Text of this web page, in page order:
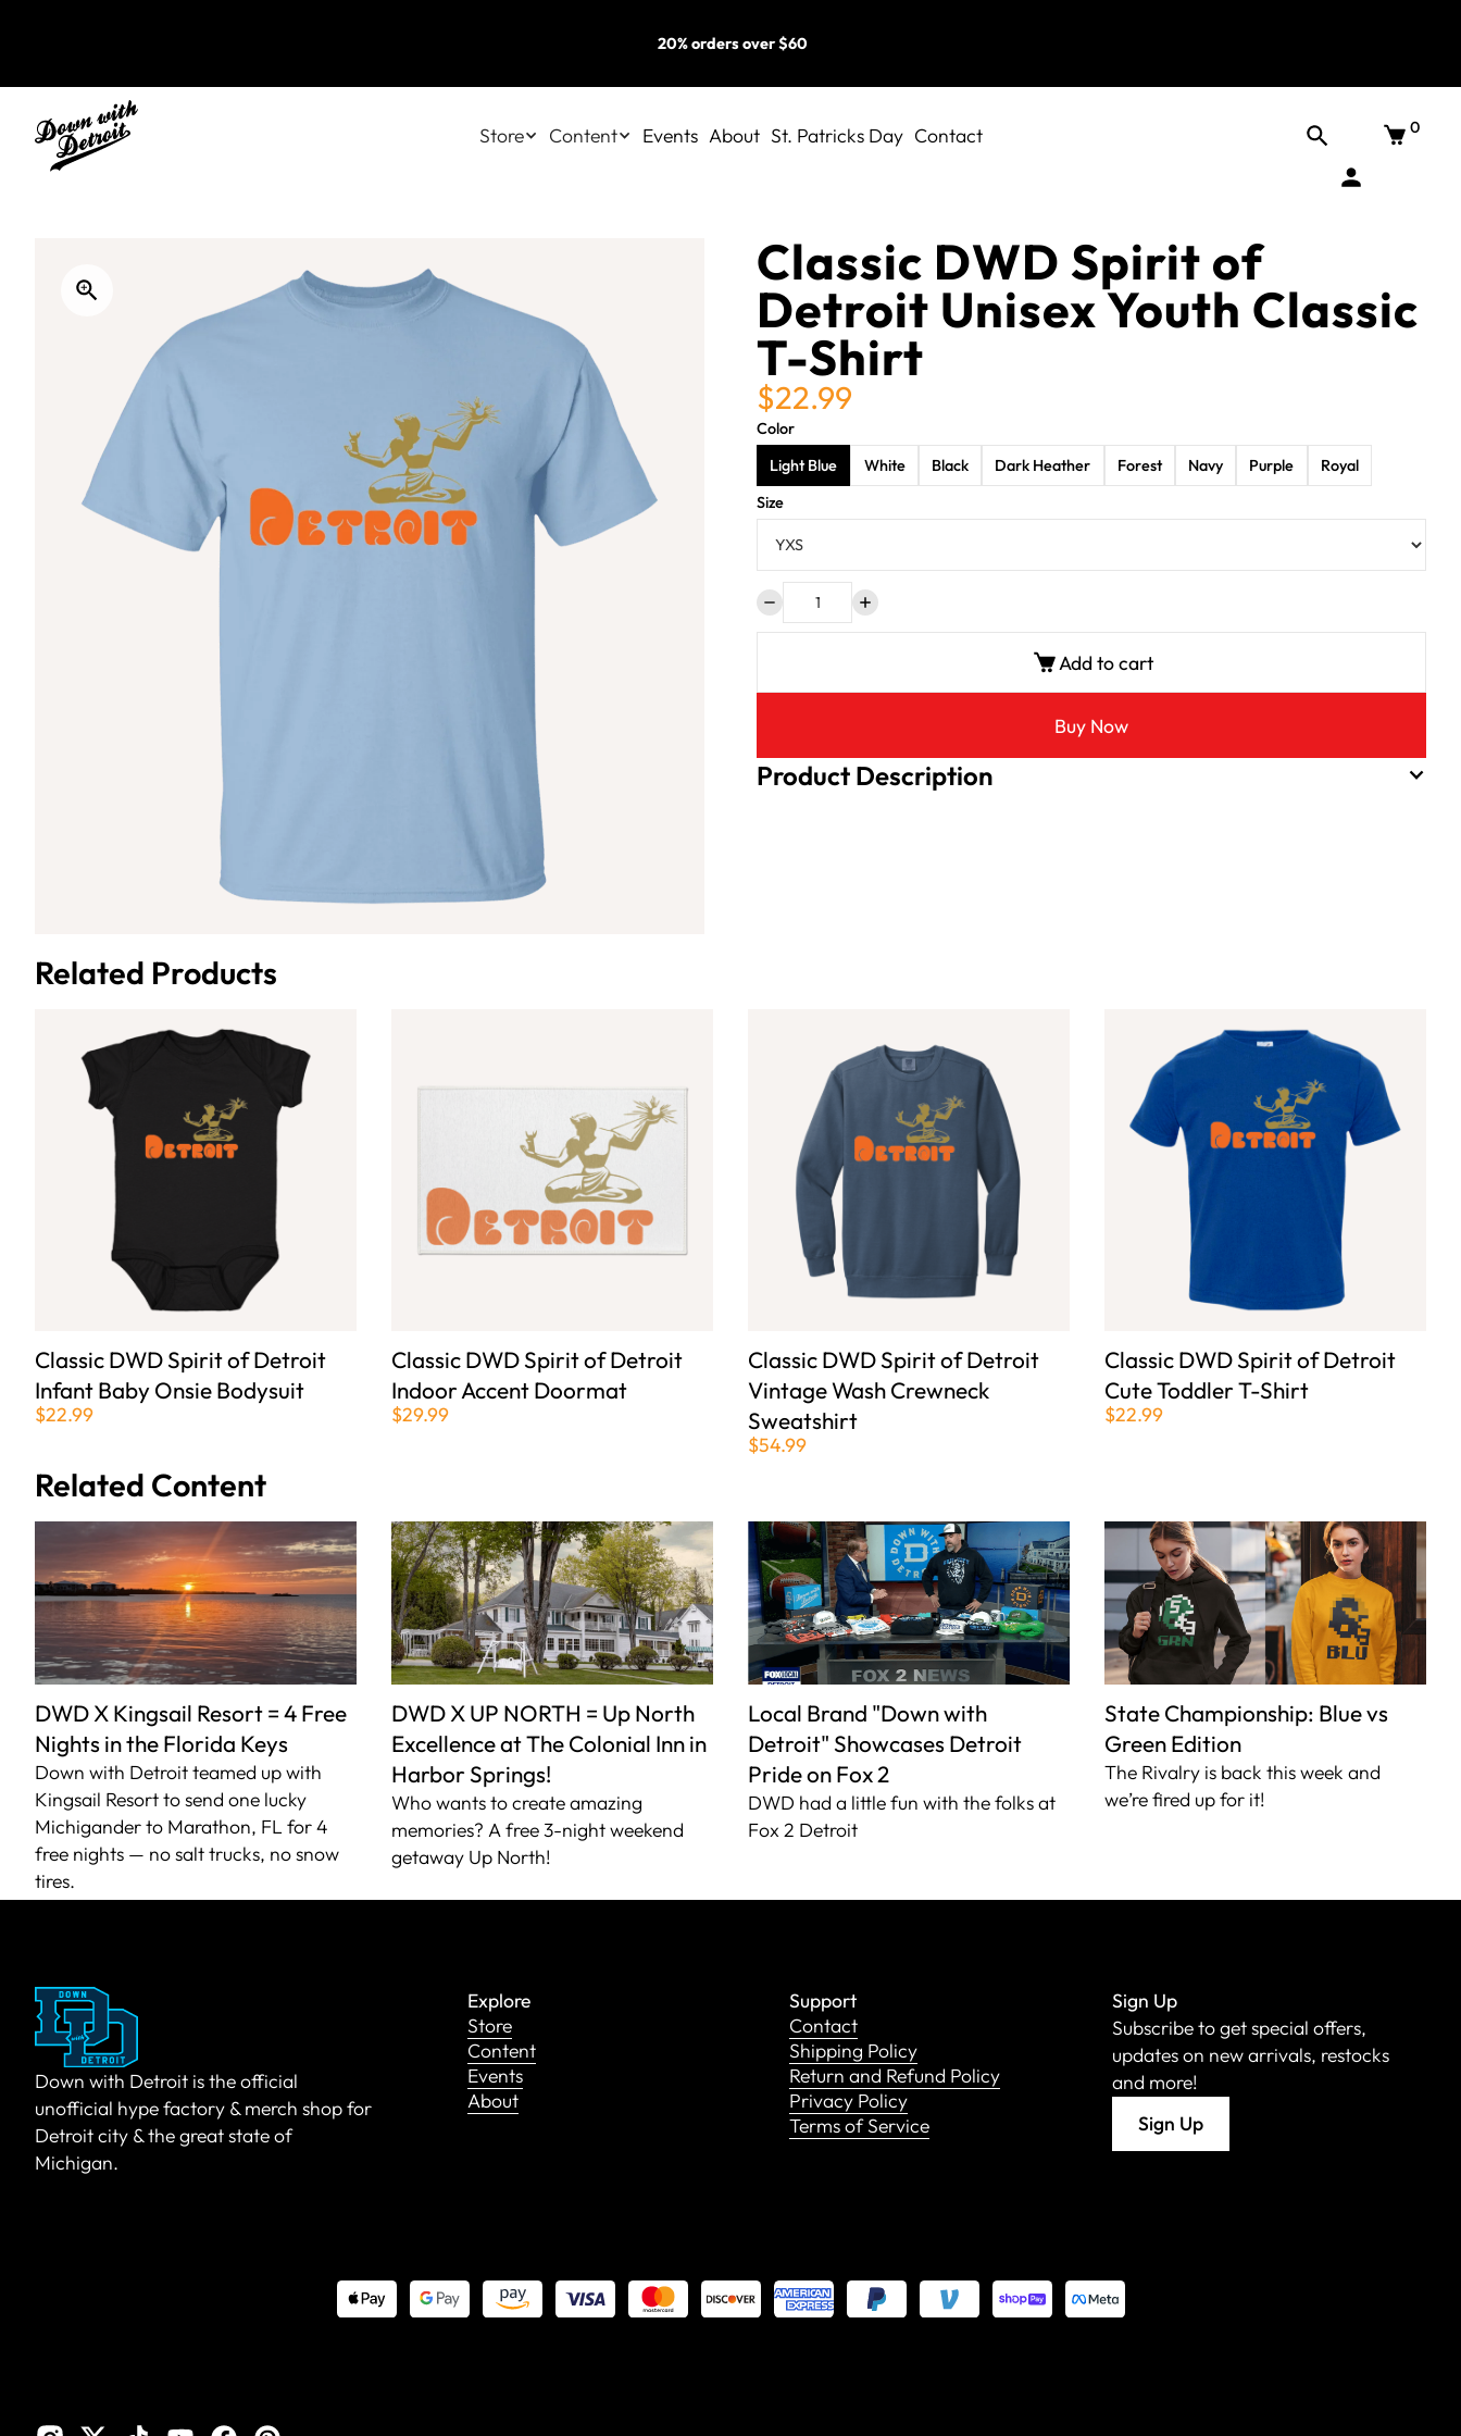
20% orders over $60
Store Content Events About St. Patricks Day Contact 0
Classic DWD Spirit of
Detroit Unisex Youth Classic
T-Shirt
$22.99
Color
Light Blue
White Black Dark Heather Forest Navy Purple
Royal
Size
Add to cart
Buy Now
Product Description
Related Products
Classic DWD Spirit of Detroit
Infant Baby Onsie Bodysuit
$22.99
Classic DWD Spirit of Detroit
Indoor Accent Doormat
$29.99
Classic DWD Spirit of Detroit
Vintage Wash Crewneck
Sweatshirt
$54.99
Classic DWD Spirit of Detroit
Cute Toddler T-Shirt
$22.99
Related Content
DWD X Kingsail Resort = 4 Free
Nights in the Florida Keys
Down with Detroit teamed up with
Kingsail Resort to send one lucky
Michigander to Marathon, FL for 4
free nights — no salt trucks, no snow
tires.
DWD X UP NORTH = Up North
Excellence at The Colonial Inn in
Harbor Springs!
Who wants to create amazing
memories? A free 3-night weekend
getaway Up North!
Local Brand "Down with
Detroit" Showcases Detroit
Pride on Fox 2
DWD had a little fun with the folks at
Fox 2 Detroit
State Championship: Blue vs
Green Edition
The Rivalry is back this week and
we’re fired up for it!
Down with Detroit is the official
unofficial hype factory & merch shop for
Detroit city & the great state of
Michigan.
Explore
Store
Content
Events
About
Support
Contact
Shipping Policy
Return and Refund Policy
Privacy Policy
Terms of Service
Sign Up
Subscribe to get special offers,
updates on new arrivals, restocks
and more!
Sign Up